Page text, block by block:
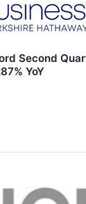
Second
YoY